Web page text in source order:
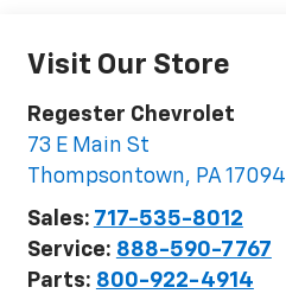
Visit Our Store
Regester Chevrolet
73 E Main St
Thompsontown, PA17094
Sales: 717-535-8012
Service: 888-590-7767
Parts: 800-922-4914